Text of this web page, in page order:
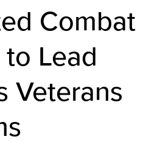
Combat
Lead
Veterans